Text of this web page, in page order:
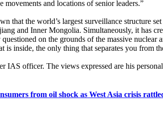
movements and locations of senior leaders.”
that the world’s largest surveillance structure
and Inner Mongolia. Simultaneously, it has
on the grounds of the massive
is inside, the only thing that separates you
IAS officer. The views expressed are his
from oil shock as West Asia crisis